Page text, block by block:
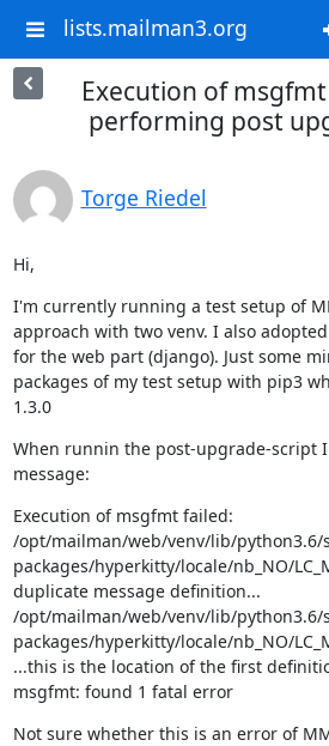
lists.mailman3.org
Execution of
performing post
Torge Riedel
Hi,
I'm currently running a test setup of
approach with two venv. I also
for the web part (django). Just some
packages of my test setup with pip3
1.3.0
When runnin the post-upgrade-script
message:
Execution of msgfmt failed:
/opt/mailman/web/venv/lib/python3.6/
packages/hyperkitty/locale/nb_NO/
duplicate message definition...
/opt/mailman/web/venv/lib/python3.6/
packages/hyperkitty/locale/nb_NO/
...this is the location of the first
msgfmt: found 1 fatal error
Not sure whether this is an error of